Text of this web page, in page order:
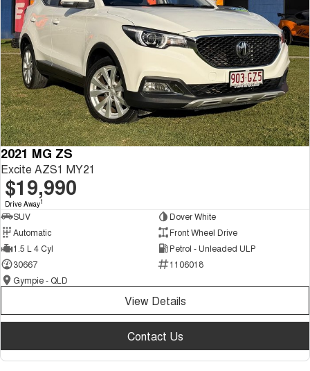
2021 MG ZS
Excite AZS1 MY21
$19,990
Drive Away1
SUV
Dover White
Automatic
Front Wheel Drive
1.5 L 4 Cyl
Petrol - Unleaded ULP
30667
1106018
Gympie - QLD
View Details
Contact Us